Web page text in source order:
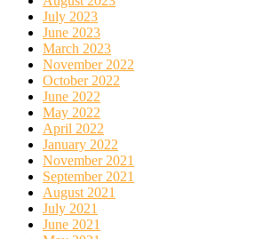
July 2023
June 2023
March 2023
November 2022
October 2022
June 2022
May 2022
April 2022
January 2022
November 2021
September 2021
August 2021
July 2021
June 2021